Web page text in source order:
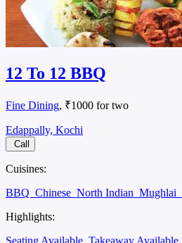
12 To 12 BBQ
Fine Dining, ₹1000 for two
Edappally, Kochi
Call
Cuisines:
BBQ Chinese North Indian Mughlai
Highlights:
Seating Available Takeaway Available